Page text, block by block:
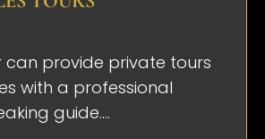
can provide private tours
with a professional
guide....